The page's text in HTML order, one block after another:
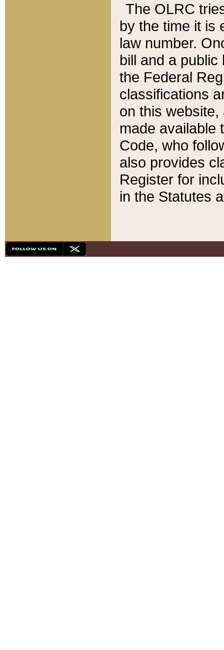
The OLRC
by the time it is
law number.
bill and a
the Federal
classifications
on this
made available
Code, who
also provides
Register for
in the Statutes